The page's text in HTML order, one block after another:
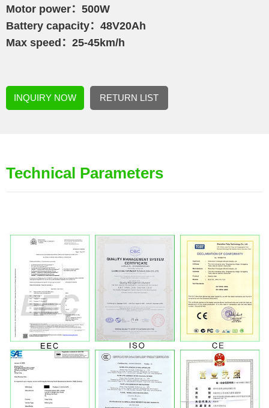
Motor power：500W
Battery capacity：48V20Ah
Max speed：25-45km/h
INQUIRY NOW RETURN LIST
Technical Parameters